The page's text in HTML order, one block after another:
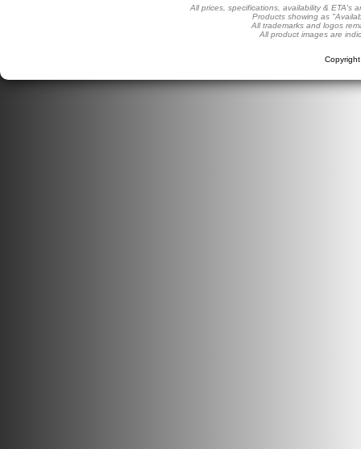
All prices, specifications, availability & ETA's
Products showing as
All trademarks and logos
All product images are